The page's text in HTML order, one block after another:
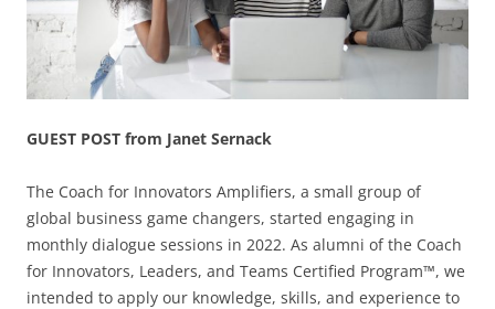
GUEST POST from Janet Sernack
The Coach for Innovators Amplifiers, a small group of
global business game changers, started engaging in
monthly dialogue sessions in 2022. As alumni of the Coach
for Innovators, Leaders, and Teams Certified Program™, we
intended to apply our knowledge, skills, and experience to